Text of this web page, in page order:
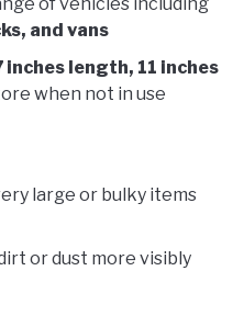
of vehicles including
and vans
inches length, 11 inches
when not in use
large or bulky items
or dust more visibly